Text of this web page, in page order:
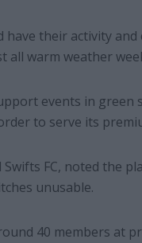
their activity
all warm weather
events in green
to serve its
FC, noted the
unusable.
40 members at